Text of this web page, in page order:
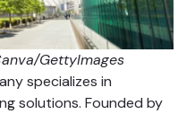
GettyImages
specializes in
solutions. Founded by